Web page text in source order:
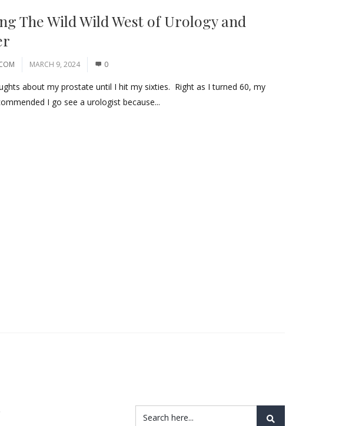
The Wild Wild West of Urology and
MARCH 9, 2024 0
about my prostate until I hit my sixties. Right as I turned 60, my
I go see a urologist because...